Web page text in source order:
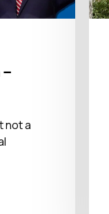
not a